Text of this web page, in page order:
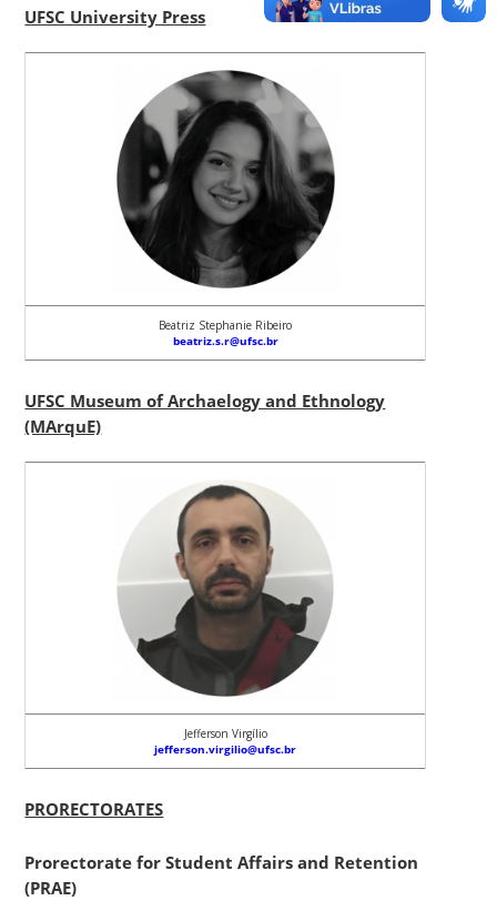
UFSC University Press
Beatriz Stephanie Ribeiro
beatriz.s.r@ufsc.br
UFSC Museum of Archaelogy and Ethnology
(MArquE)
Jefferson Virgílio
jefferson.virgilio@ufsc.br
PRORECTORATES
Prorectorate for Student Affairs and Retention
(PRAE)